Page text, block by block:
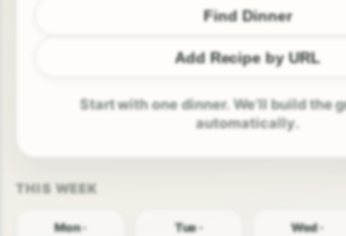
Find Dinner
Add Recipe by URL
Start with one dinner. We’ll build the
automatically.
Mon ·
Tue ·
Wed ·